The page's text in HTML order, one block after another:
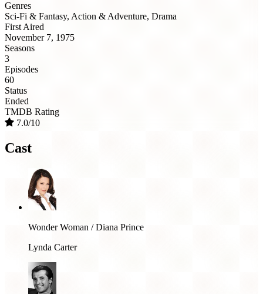
Genres
Sci-Fi & Fantasy, Action & Adventure, Drama
First Aired
November 7, 1975
Seasons
3
Episodes
60
Status
Ended
TMDB Rating
7.0/10
Cast
Wonder Woman / Diana Prince
Lynda Carter